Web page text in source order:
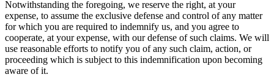
Notwithstanding the foregoing, we reserve the right, at your
expense, to assume the exclusive defense and control of any matter
for which you are required to indemnify us, and you agree to
cooperate, at your expense, with our defense of such claims. We will
use reasonable efforts to notify you of any such claim, action, or
proceeding which is subject to this indemnification upon becoming
aware of it.